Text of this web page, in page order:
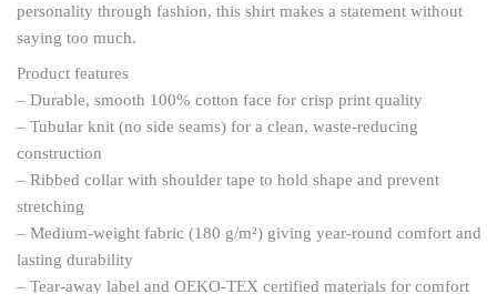
personality through fashion, this shirt makes a statement without
saying too much.
Product features
– Durable, smooth 100% cotton face for crisp print quality
– Tubular knit (no side seams) for a clean, waste-reducing
construction
– Ribbed collar with shoulder tape to hold shape and prevent
stretching
– Medium-weight fabric (180 g/m²) giving year-round comfort and
lasting durability
– Tear-away label and OEKO-TEX certified materials for comfort